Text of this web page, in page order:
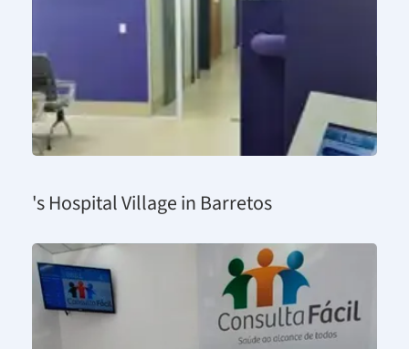
's Hospital Village in Barretos